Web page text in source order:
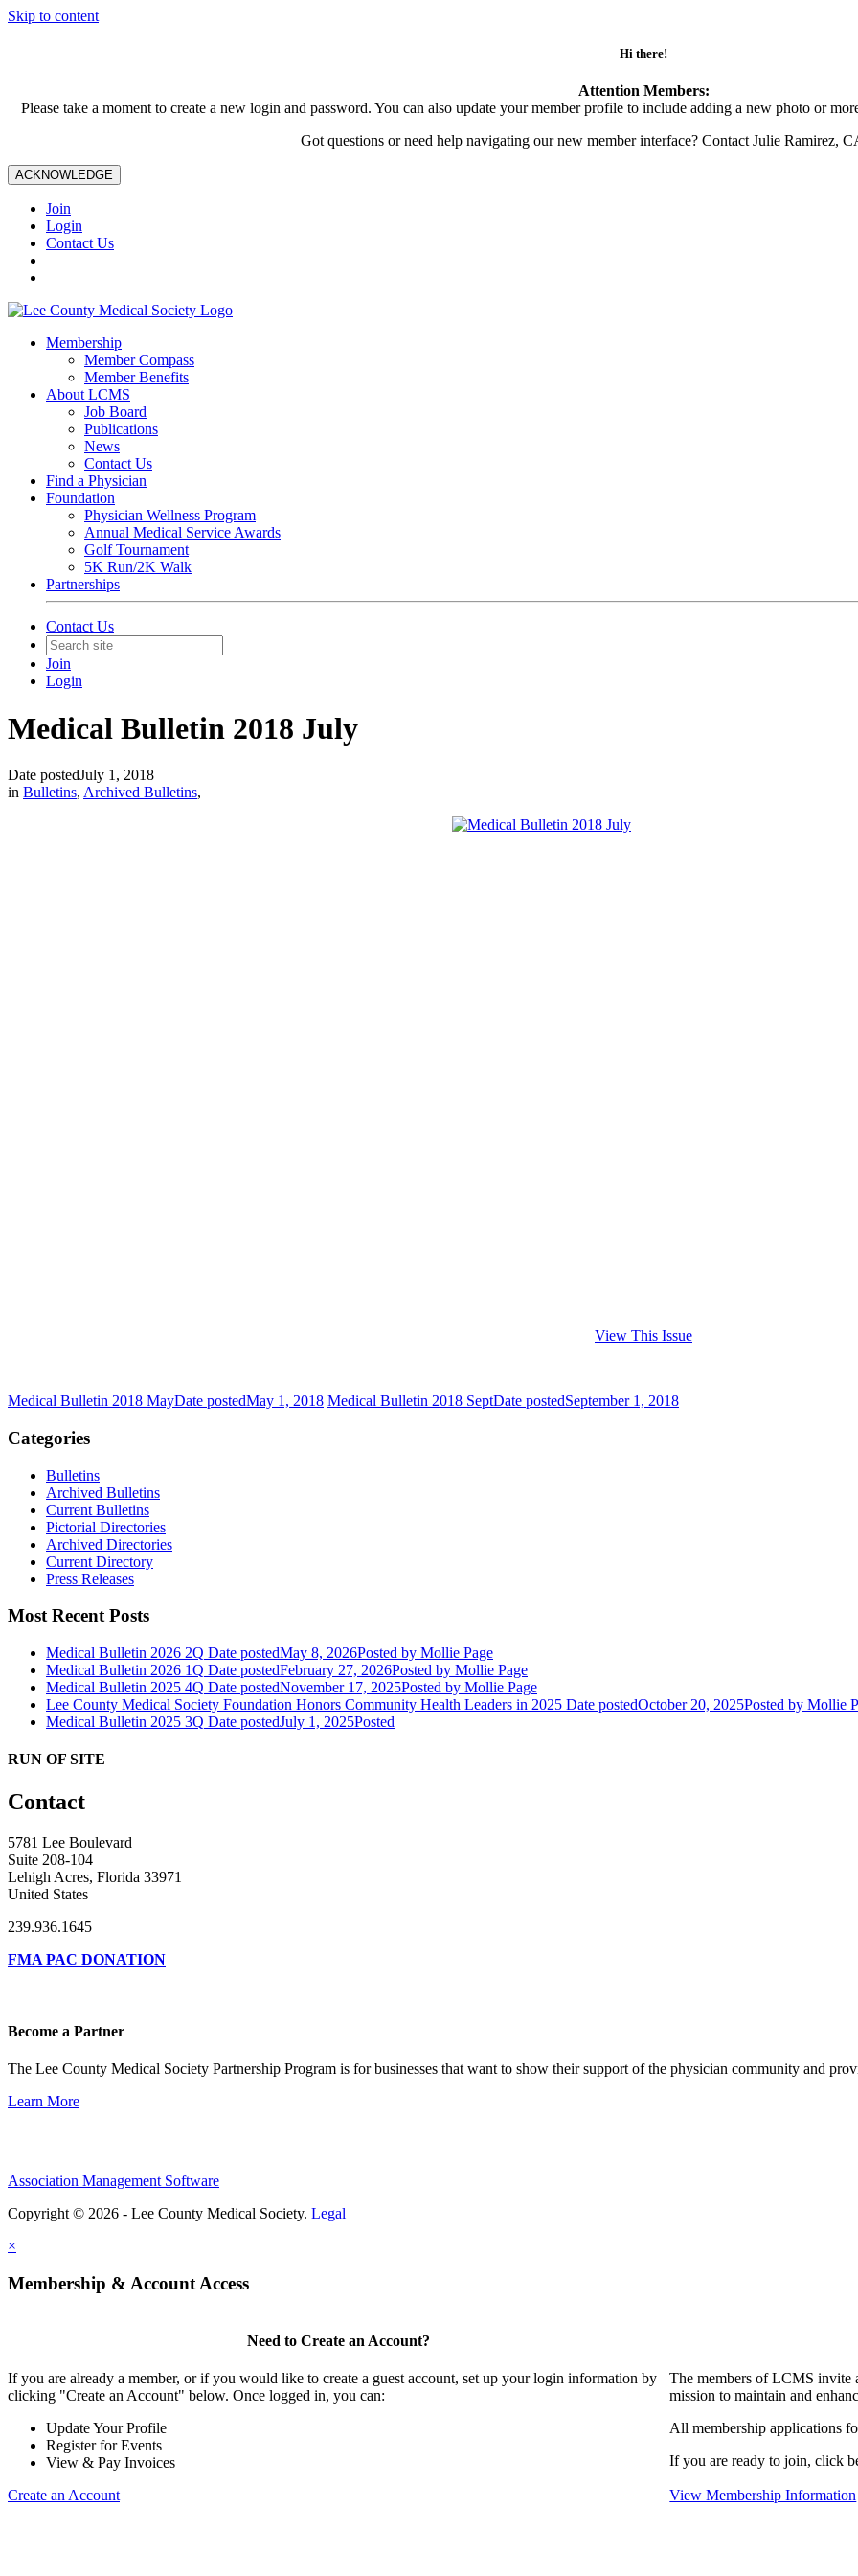
Skip to content
Hi there!
Attention Members:
Please take a moment to create a new login and password. You can also update your member profile to include adding a new photo or
Got questions or need help navigating our new member interface? Contact Julie Ramirez,
ACKNOWLEDGE
Join
Login
Contact Us
Membership
Member Compass
Member Benefits
About LCMS
Job Board
Publications
News
Contact Us
Find a Physician
Foundation
Physician Wellness Program
Annual Medical Service Awards
Golf Tournament
5K Run/2K Walk
Partnerships
Contact Us
Join
Login
Medical Bulletin 2018 July
Date postedJuly 1, 2018
in Bulletins, Archived Bulletins,
View This Issue
Medical Bulletin 2018 MayDate postedMay 1, 2018 Medical Bulletin 2018 SeptDate postedSeptember 1, 2018
Categories
Bulletins
Archived Bulletins
Current Bulletins
Pictorial Directories
Archived Directories
Current Directory
Press Releases
Most Recent Posts
Medical Bulletin 2026 2Q Date postedMay 8, 2026Posted by Mollie Page
Medical Bulletin 2026 1Q Date postedFebruary 27, 2026Posted by Mollie Page
Medical Bulletin 2025 4Q Date postedNovember 17, 2025Posted by Mollie Page
Lee County Medical Society Foundation Honors Community Health Leaders in 2025 Date postedOctober 20, 2025Posted by Mollie
Medical Bulletin 2025 3Q Date postedJuly 1, 2025Posted
RUN OF SITE
Contact
5781 Lee Boulevard
Suite 208-104
Lehigh Acres, Florida 33971
United States
239.936.1645
FMA PAC DONATION
Become a Partner
The Lee County Medical Society Partnership Program is for businesses that want to show their support of the physician community and
Learn More
Association Management Software
Copyright © 2026 - Lee County Medical Society. Legal
×
Membership & Account Access
Need to Create an Account?
If you are already a member, or if you would like to create a guest account, set up your login information by
clicking "Create an Account" below. Once logged in, you can:
Update Your Profile
Register for Events
View & Pay Invoices
Create an Account
The members of LCMS invite
mission to maintain and
All membership applications
If you are ready to join, click
View Membership Information